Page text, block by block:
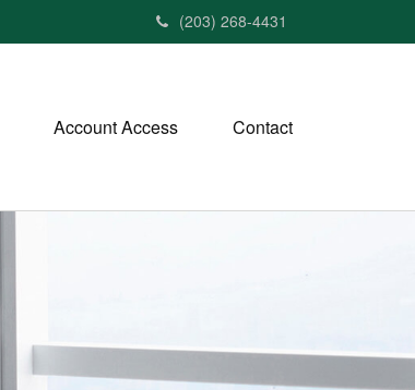
(203) 268-4431
Account Access Contact